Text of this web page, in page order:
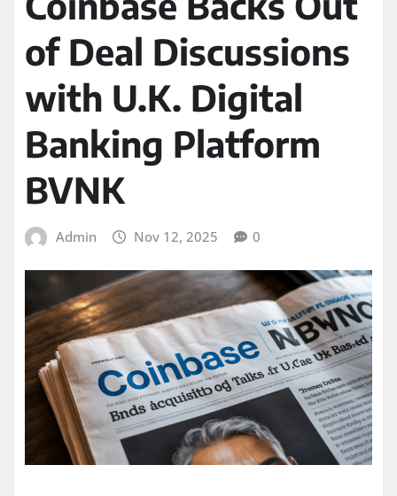
of Deal Discussions
with U.K. Digital
Banking Platform
BVNK
Admin Nov 12, 2025 0